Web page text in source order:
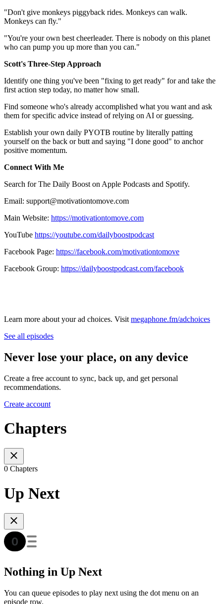
"Don't give monkeys piggyback rides. Monkeys can walk.
Monkeys can fly."
"You're your own best cheerleader. There is nobody on this planet
who can pump you up more than you can."
Scott's Three-Step Approach
Identify one thing you've been "fixing to get ready" for and take the
first action step today, no matter how small.
Find someone who's already accomplished what you want and ask
them for specific advice instead of relying on AI or guessing.
Establish your own daily PYOTB routine by literally patting
yourself on the back or butt and saying "I done good" to anchor
positive momentum.
Connect With Me
Search for The Daily Boost on Apple Podcasts and Spotify.
Email: support@motivationtomove.com
Main Website: https://motivationtomove.com
YouTube https://youtube.com/dailyboostpodcast
Facebook Page: https://facebook.com/motivationtomove
Facebook Group: https://dailyboostpodcast.com/facebook
Learn more about your ad choices. Visit megaphone.fm/adchoices
See all episodes
Never lose your place, on any device
Create a free account to sync, back up, and get personal
recommendations.
Create account
Chapters
0 Chapters
Up Next
Nothing in Up Next
You can queue episodes to play next using the dot menu on an
episode row.